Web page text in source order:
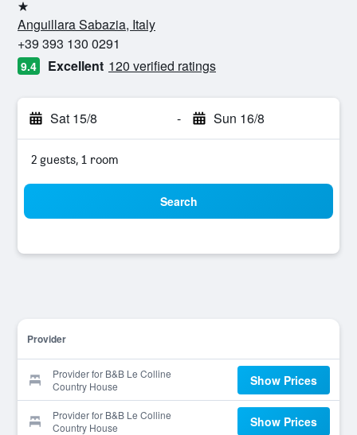
1 star
Anguillara Sabazia, Italy
+39 393 130 0291
9.4 Excellent 120 verified ratings
Sat 15/8 - Sun 16/8
2 guests, 1 room
Search
Provider
Provider for B&B Le Colline
Country House
Show Prices
Provider for B&B Le Colline
Country House
Show Prices